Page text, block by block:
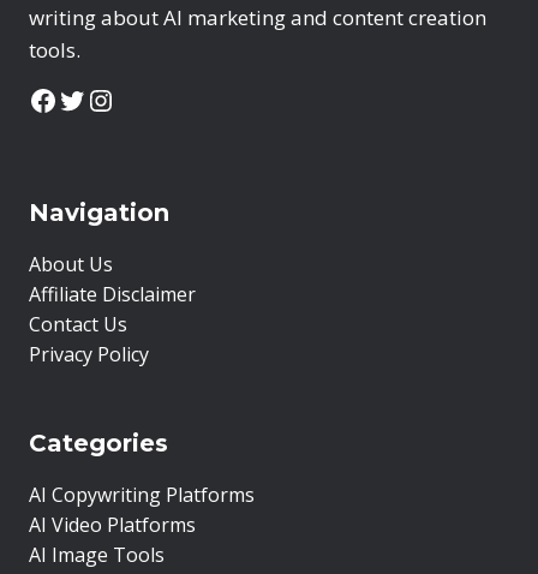
writing about AI marketing and content creation
tools.
Facebook
Twitter
Instagram
Navigation
About Us
Affiliate Disclaimer
Contact Us
Privacy Policy
Categories
AI Copywriting Platforms
AI Video Platforms
AI Image Tools